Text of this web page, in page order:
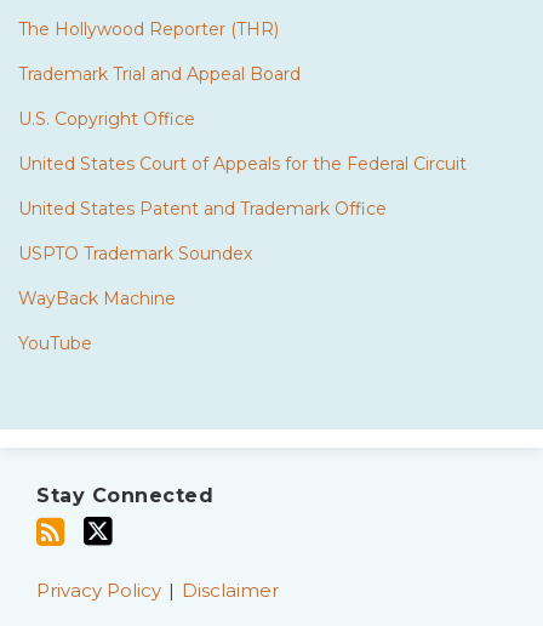
The Hollywood Reporter (THR)
Trademark Trial and Appeal Board
U.S. Copyright Office
United States Court of Appeals for the Federal Circuit
United States Patent and Trademark Office
USPTO Trademark Soundex
WayBack Machine
YouTube
Stay Connected
this
viaPrivacy Policy Disclaimer